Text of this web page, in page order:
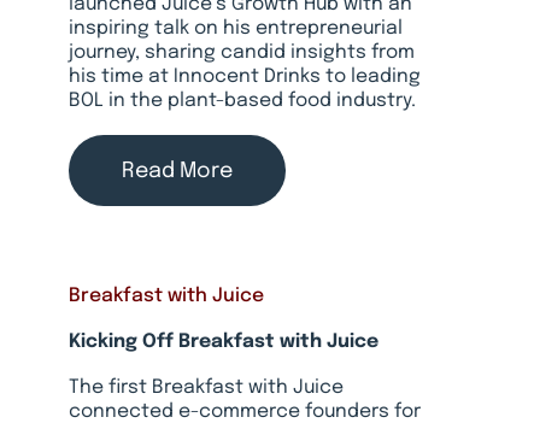
launched Juice’s Growth Hub with an
inspiring talk on his entrepreneurial
journey, sharing candid insights from
his time at Innocent Drinks to leading
BOL in the plant-based food industry.
Read More
Breakfast with Juice
Kicking Off Breakfast with Juice
The first Breakfast with Juice
connected e-commerce founders for